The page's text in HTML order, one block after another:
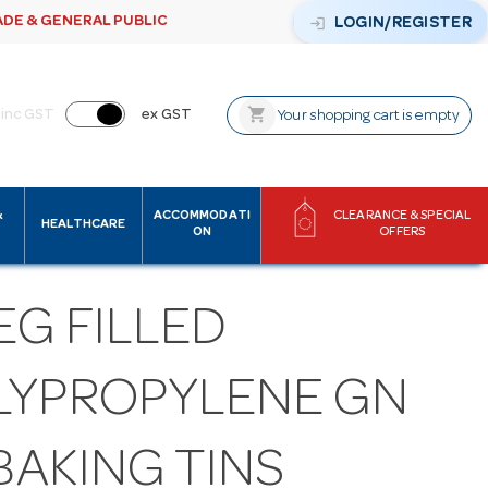
& GENERAL PUBLIC login LOGIN/REGISTER
inc GST ex GST shopping_cart Your shopping cart is empty
HEALTHCARE
ACCOMMODATI
ON
CLEARANCE & SPECIAL
OFFERS
FILLED
GN
TINS